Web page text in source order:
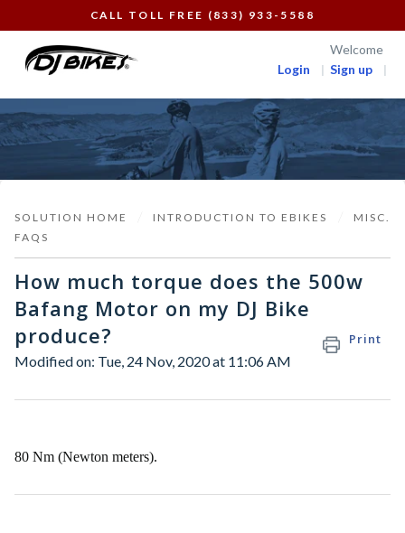
CALL TOLL FREE (833) 933-5588
Welcome
Login
Sign up
SOLUTION HOME INTRODUCTION TO EBIKES
MISC.
FAQS
How much torque does the 500w
Bafang Motor on my DJ Bike
produce?
Print
Modified on: Tue, 24 Nov, 2020 at 11:06 AM
80 Nm (Newton meters).